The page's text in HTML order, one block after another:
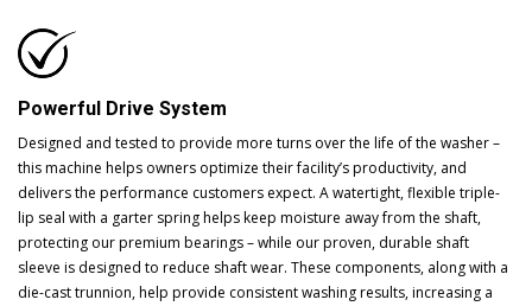
Powerful Drive System
Designed and tested to provide more turns over the life of the washer –
this machine helps owners optimize their facility’s productivity, and
delivers the performance customers expect. A watertight, flexible triple-
lip seal with a garter spring helps keep moisture away from the shaft,
protecting our premium bearings – while our proven, durable shaft
sleeve is designed to reduce shaft wear. These components, along with a
die-cast trunnion, help provide consistent washing results, increasing a